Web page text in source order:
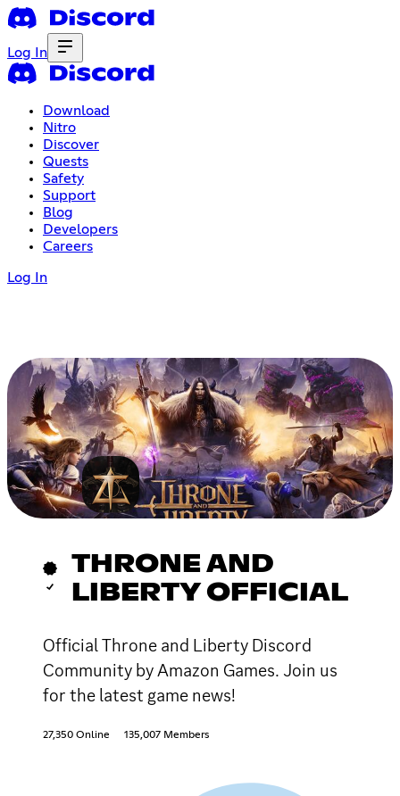
Log In
Download
Nitro
Discover
Quests
Safety
Support
Blog
Developers
Careers
Log In
THRONE AND
LIBERTY OFFICIAL
Official Throne and Liberty Discord
Community by Amazon Games. Join us
for the latest game news!
27,350 Online 135,007 Members